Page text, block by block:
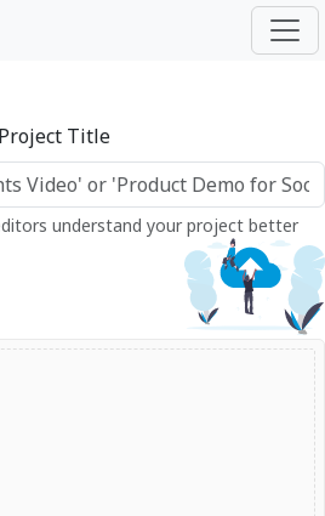
Project Title
understand your project better